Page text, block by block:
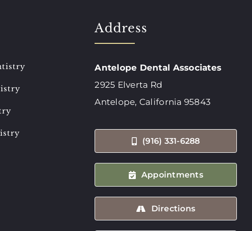
Address
Antelope Dental Associates
2925 Elverta Rd
Antelope, California 95843
(916) 331-6288
Appointments
Directions